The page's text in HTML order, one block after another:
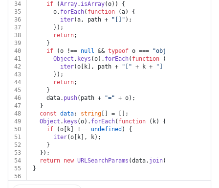
34
if (Array. isArray(o)) {
35
      o.
forEach( function (a) {
36
iter(a, path + "[]" );
37
      });
38
return;
39
    }
40
if (o !== null && typeof o === "object"
41
Object . keys (o). forEach( function (
42
iter(o[k], path + "[" + k + "]"
43
      });
44
return;
45
    }
46
    data.
push(path + "=" + o);
47
  }
48
const data: string [] = [];
49
Object . keys (o). forEach( function ( k) {
50
if (o[k] !== undefined ) {
51
iter(o[k], k);
52
    }
53
  });
54
return new URLSearchParams (data. join(
55
}
56